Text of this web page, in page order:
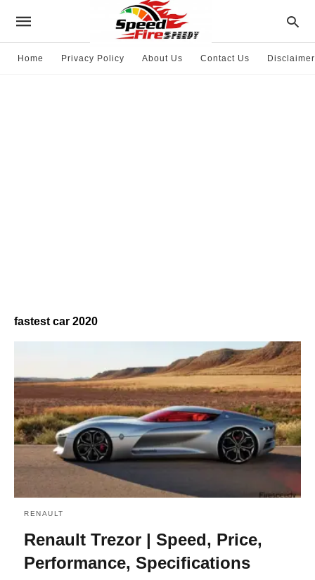
Home Privacy Policy About Us Contact Us Disclaimer
fastest car 2020
RENAULT
Renault Trezor | Speed, Price,
Performance, Specifications